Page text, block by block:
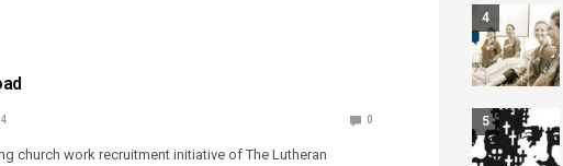
0
church work recruitment initiative of The Lutheran
4
5